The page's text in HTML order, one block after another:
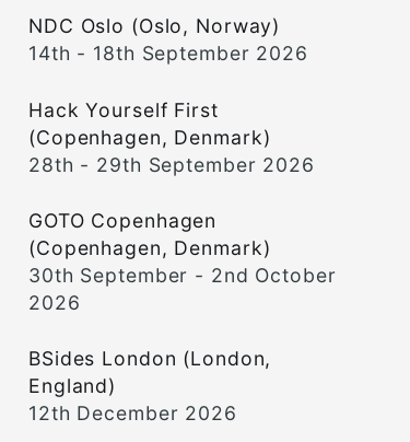
NDC Oslo (Oslo, Norway)
14th - 18th September 2026
Hack Yourself First
(Copenhagen, Denmark)
28th - 29th September 2026
GOTO Copenhagen
(Copenhagen, Denmark)
30th September - 2nd October
2026
BSides London (London,
England)
12th December 2026